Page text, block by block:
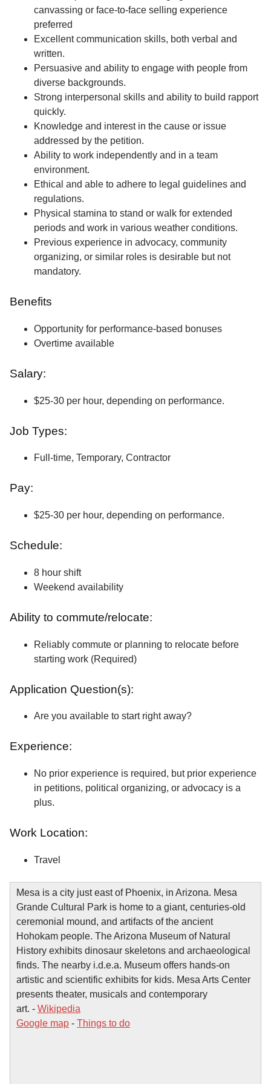
canvassing or face-to-face selling experience
preferred
Excellent communication skills, both verbal and
written.
Persuasive and ability to engage with people from
diverse backgrounds.
Strong interpersonal skills and ability to build rapport
quickly.
Knowledge and interest in the cause or issue
addressed by the petition.
Ability to work independently and in a team
environment.
Ethical and able to adhere to legal guidelines and
regulations.
Physical stamina to stand or walk for extended
periods and work in various weather conditions.
Previous experience in advocacy, community
organizing, or similar roles is desirable but not
mandatory.
Benefits
Opportunity for performance-based bonuses
Overtime available
Salary:
$25-30 per hour, depending on performance.
Job Types:
Full-time, Temporary, Contractor
Pay:
$25-30 per hour, depending on performance.
Schedule:
8 hour shift
Weekend availability
Ability to commute/relocate:
Reliably commute or planning to relocate before
starting work (Required)
Application Question(s):
Are you available to start right away?
Experience:
No prior experience is required, but prior experience
in petitions, political organizing, or advocacy is a
plus.
Work Location:
Travel
Mesa is a city just east of Phoenix, in Arizona. Mesa
Grande Cultural Park is home to a giant, centuries-old
ceremonial mound, and artifacts of the ancient
Hohokam people. The Arizona Museum of Natural
History exhibits dinosaur skeletons and archaeological
finds. The nearby i.d.e.a. Museum offers hands-on
artistic and scientific exhibits for kids. Mesa Arts Center
presents theater, musicals and contemporary
art. - Wikipedia
Google map - Things to do